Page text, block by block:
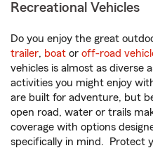
Recreational Vehicles
Do you enjoy the great
trailer, boat or off-road
vehicles is almost as diverse
activities you might enjoy
are built for adventure, but
open road, water or trails
coverage with options
specifically in mind. Protect